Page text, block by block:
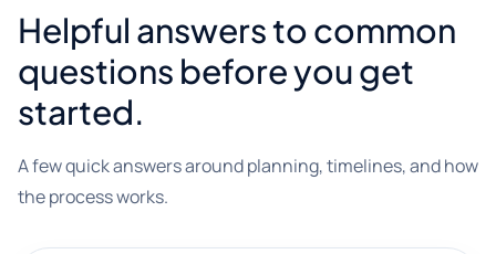
Helpful answers to common
questions before you get
started.
A few quick answers around planning, timelines, and how
the process works.